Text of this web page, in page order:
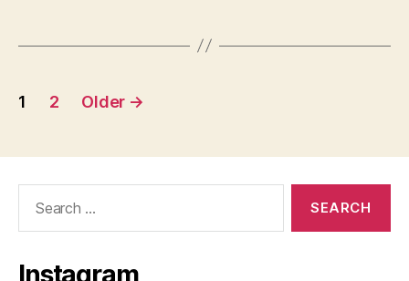
Posts
1 2 Older →
Instagram